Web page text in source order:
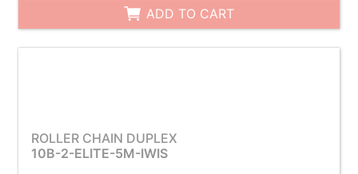
ADD TO CART
ROLLER CHAIN DUPLEX
10B-2-ELITE-5M-IWIS